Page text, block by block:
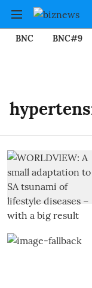
BNC BNC#9